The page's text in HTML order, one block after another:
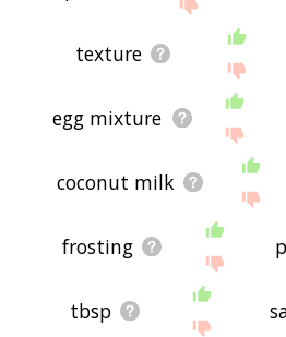
texture
egg mixture
coconut milk
frosting
tbsp